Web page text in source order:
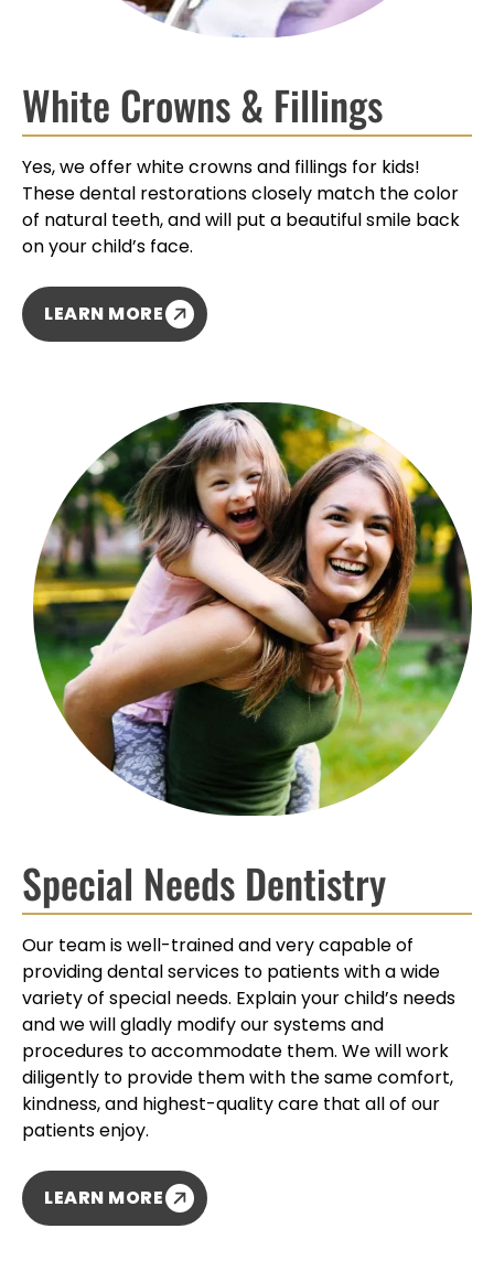
White Crowns & Fillings
Yes, we offer white crowns and fillings for kids!
These dental restorations closely match the color
of natural teeth, and will put a beautiful smile back
on your child’s face.
LEARN MORE
Special Needs Dentistry
Our team is well-trained and very capable of
providing dental services to patients with a wide
variety of special needs. Explain your child’s needs
and we will gladly modify our systems and
procedures to accommodate them. We will work
diligently to provide them with the same comfort,
kindness, and highest-quality care that all of our
patients enjoy.
LEARN MORE